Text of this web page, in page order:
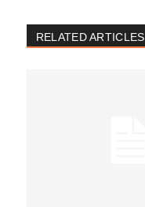
RELATED ARTICLES